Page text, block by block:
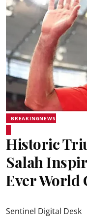
BREAKINGNEWS
Historic
Salah
Ever World
Sentinel Digital Desk